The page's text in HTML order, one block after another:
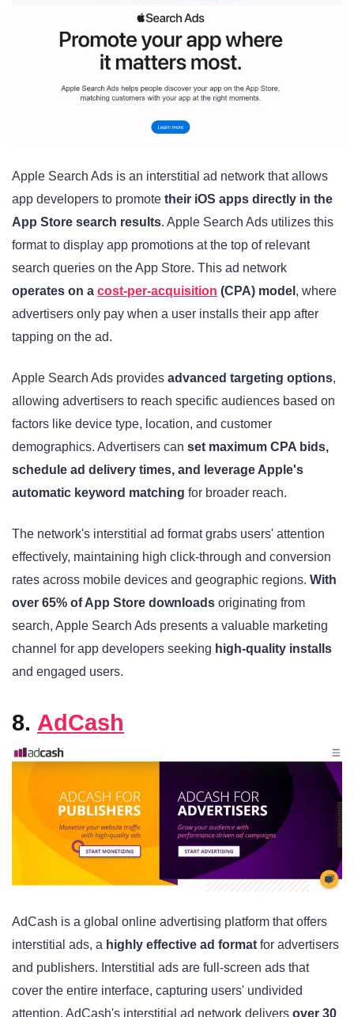
Apple Search Ads is an interstitial ad network that allows
app developers to promote their iOS apps directly in the
App Store search results. Apple Search Ads utilizes this
format to display app promotions at the top of relevant
search queries on the App Store. This ad network
operates on a cost-per-acquisition (CPA) model , where
advertisers only pay when a user installs their app after
tapping on the ad.
Apple Search Ads provides advanced targeting options,
allowing advertisers to reach specific audiences based on
factors like device type, location, and customer
demographics. Advertisers can set maximum CPA bids,
schedule ad delivery times, and leverage Apple's
automatic keyword matching for broader reach.
The network's interstitial ad format grabs users' attention
effectively, maintaining high click-through and conversion
rates across mobile devices and geographic regions. With
over 65% of App Store downloads originating from
search, Apple Search Ads presents a valuable marketing
channel for app developers seeking high-quality installs
and engaged users.
8. AdCash
AdCash is a global online advertising platform that offers
interstitial ads, a highly effective ad format for advertisers
and publishers. Interstitial ads are full-screen ads that
cover the entire interface, capturing users' undivided
attention. AdCash's interstitial ad network delivers over 30